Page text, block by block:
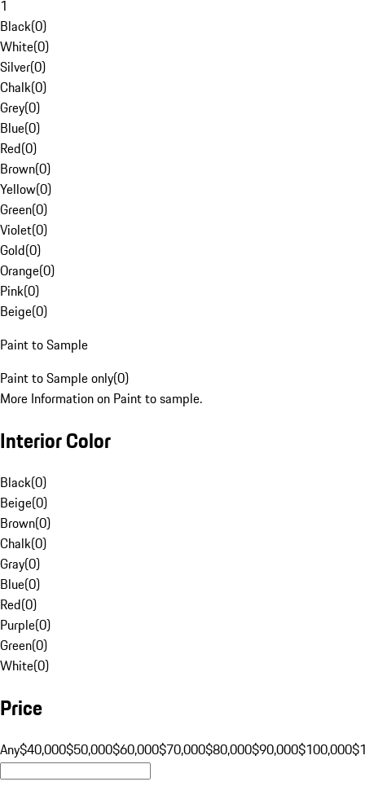
1
Black(0)
White(0)
Silver(0)
Chalk(0)
Grey(0)
Blue(0)
Red(0)
Brown(0)
Yellow(0)
Green(0)
Violet(0)
Gold(0)
Orange(0)
Pink(0)
Beige(0)
Paint to Sample
Paint to Sample only(0)
More Information on Paint to sample.
Interior Color
Black(0)
Beige(0)
Brown(0)
Chalk(0)
Gray(0)
Blue(0)
Red(0)
Purple(0)
Green(0)
White(0)
Price
Any$40,000$50,000$60,000$70,000$80,000$90,000$100,000